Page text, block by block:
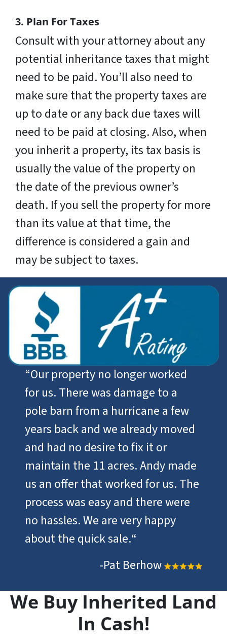
3. Plan For Taxes
Consult with your attorney about any
potential inheritance taxes that might
need to be paid. You’ll also need to
make sure that the property taxes are
up to date or any back due taxes will
need to be paid at closing. Also, when
you inherit a property, its tax basis is
usually the value of the property on
the date of the previous owner’s
death. If you sell the property for more
than its value at that time, the
difference is considered a gain and
may be subject to taxes.
“Our property no longer worked
for us. There was damage to a
pole barn from a hurricane a few
years back and we already moved
and had no desire to fix it or
maintain the 11 acres. Andy made
us an offer that worked for us. The
process was easy and there were
no hassles. We are very happy
about the quick sale.“
-Pat Berhow
We Buy Inherited Land
In Cash!